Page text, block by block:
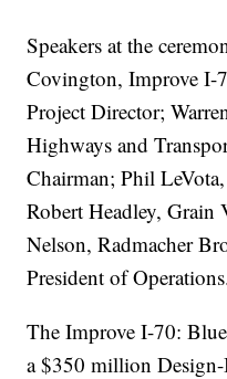
Speakers at the
Covington, Improve I-
Project Director;
Highways and
Chairman; Phil
Robert Headley, Grain
Nelson, Radmacher
President of
The Improve I-70:
a $350 million